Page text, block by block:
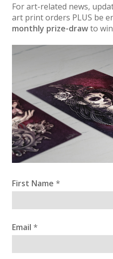
For art-related news,
art print orders PLUS be
monthly prize-drawto
First Name *
Email *